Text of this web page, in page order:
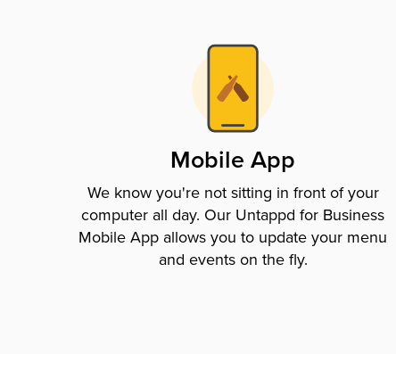
Mobile App
We know you're not sitting in front of your
computer all day. Our Untappd for Business
Mobile App allows you to update your menu
and events on the fly.